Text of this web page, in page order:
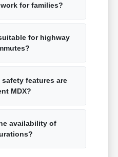
for families?
for highway
features are
MDX?
availability of